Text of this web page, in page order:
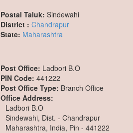
Postal Taluk: Sindewahi
District : Chandrapur
State: Maharashtra
Post Office: Ladbori B.O
PIN Code: 441222
Post Office Type: Branch Office
Office Address:
Ladbori B.O
Sindewahi, Dist. - Chandrapur
Maharashtra, India, Pin - 441222